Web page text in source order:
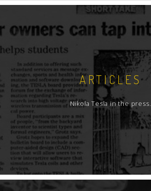
ARTICLES
Nikola Tesla in the press.